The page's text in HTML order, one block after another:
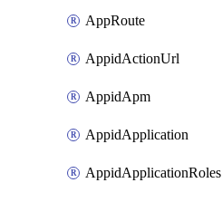
AppRoute
AppidActionUrl
AppidApm
AppidApplication
AppidApplicationRoles